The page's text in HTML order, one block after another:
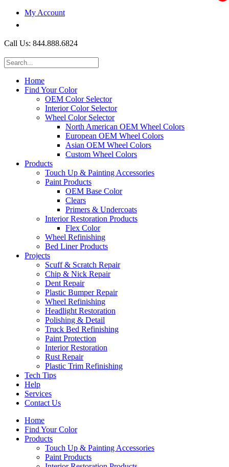
My Account
Call Us: 844.888.6824
Home
Find Your Color
OEM Color Selector
Interior Color Selector
Wheel Color Selector
North American OEM Wheel Colors
European OEM Wheel Colors
Asian OEM Wheel Colors
Custom Wheel Colors
Products
Touch Up & Painting Accessories
Paint Products
OEM Base Color
Clears
Primers & Undercoats
Interior Restoration Products
Flex Color
Wheel Refinishing
Bed Liner Products
Projects
Scuff & Scratch Repair
Chip & Nick Repair
Dent Repair
Plastic Bumper Repair
Wheel Refinishing
Headlight Restoration
Polishing & Detail
Truck Bed Refinishing
Paint Protection
Interior Restoration
Rust Repair
Plastic Trim Refinishing
Tech Tips
Help
Services
Contact Us
Home
Find Your Color
Products
Touch Up & Painting Accessories
Paint Products